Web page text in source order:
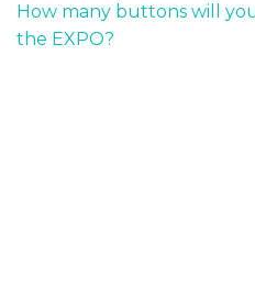
How many buttons will
the EXPO?